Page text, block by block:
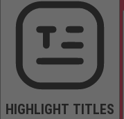
HIGHLIGHT TITLES